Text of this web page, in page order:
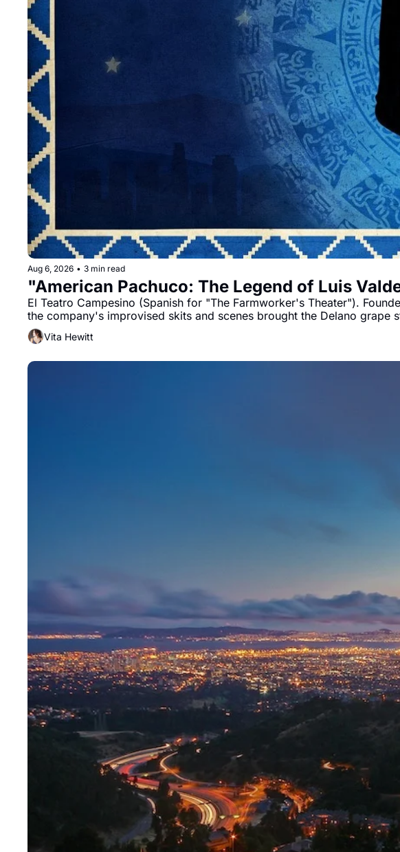
Aug 6, 2026 • 3 min read
"American Pachuco: The Legend of Luis
El Teatro Campesino (Spanish for "The Farmworker's Theater").
the company's improvised skits and scenes brought the Delano
Vita Hewitt